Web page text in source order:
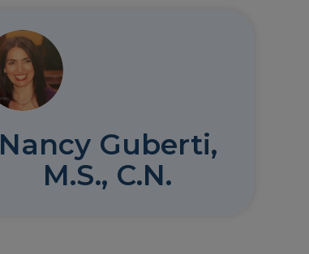
Nancy Guberti,
M.S., C.N.